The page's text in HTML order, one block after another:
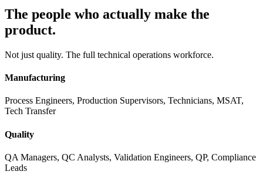
The people who actually make the
product.
Not just quality. The full technical operations workforce.
Manufacturing
Process Engineers, Production Supervisors, Technicians, MSAT,
Tech Transfer
Quality
QA Managers, QC Analysts, Validation Engineers, QP, Compliance
Leads